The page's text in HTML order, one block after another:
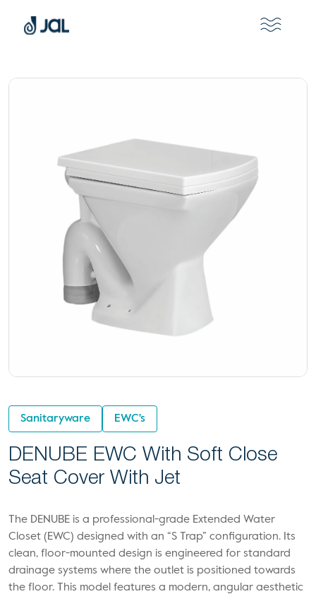
Sanitaryware EWC's
DENUBE EWC With Soft Close
Seat Cover With Jet
The DENUBE is a professional-grade Extended Water
Closet (EWC) designed with an “S Trap” configuration. Its
clean, floor-mounted design is engineered for standard
drainage systems where the outlet is positioned towards
the floor. This model features a modern, angular aesthetic